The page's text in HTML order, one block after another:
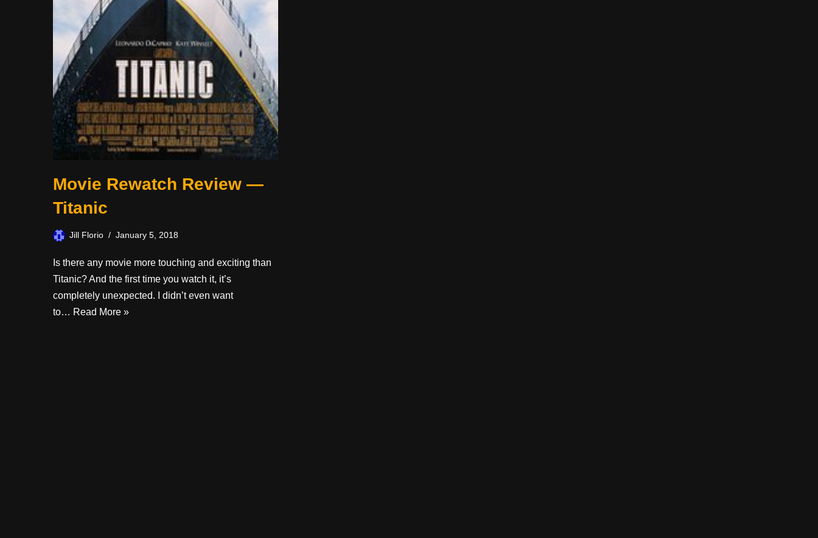
Movie Rewatch Review —
Titanic
Jill Florio January 5, 2018
Is there any movie more touching and exciting than
Titanic? And the first time you watch it, it’s
completely unexpected. I didn’t even want
to… Read More »